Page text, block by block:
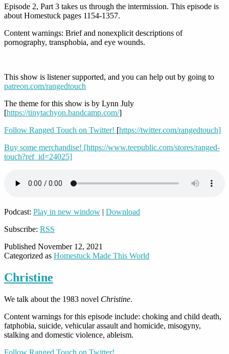
Episode 2, Part 3 takes us through the intermission. This episode is
about Homestuck pages 1154-1357.
Content warnings: Brief and nonexplicit descriptions of
pornography, transphobia, and eye wounds.
This show is listener supported, and you can help out by going to
patreon.com/rangedtouch
The theme for this show is by Lynn July
[https://tinytachyon.bandcamp.com/]
Follow Ranged Touch on Twitter! [https://twitter.com/rangedtouch]
Buy some merchandise! [https://www.teepublic.com/stores/ranged-
touch?ref_id=24025]
Podcast: Play in new window | Download
Subscribe: RSS
Published November 12, 2021
Categorized as Homestuck Made This World
Christine
We talk about the 1983 novel Christine.
Content warnings for this episode include: choking and child death,
fatphobia, suicide, vehicular assault and homicide, misogyny,
stalking and domestic violence, ableism.
Follow Ranged Touch on Twitter!